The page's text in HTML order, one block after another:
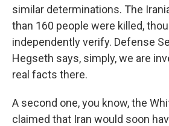
similar determinations. The
than 160 people were killed,
independently verify. Defense
Hegseth says, simply, we are
real facts there.
A second one, you know, the
claimed that Iran would soon